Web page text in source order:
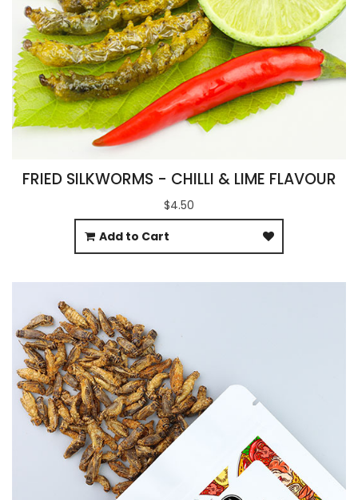
FRIED SILKWORMS - CHILLI & LIME FLAVOUR
$4.50
Add to Cart